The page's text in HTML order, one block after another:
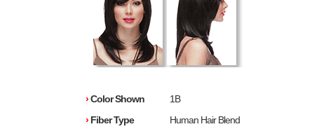
›Color Shown
1B
› Fiber Type
Human Hair Blend